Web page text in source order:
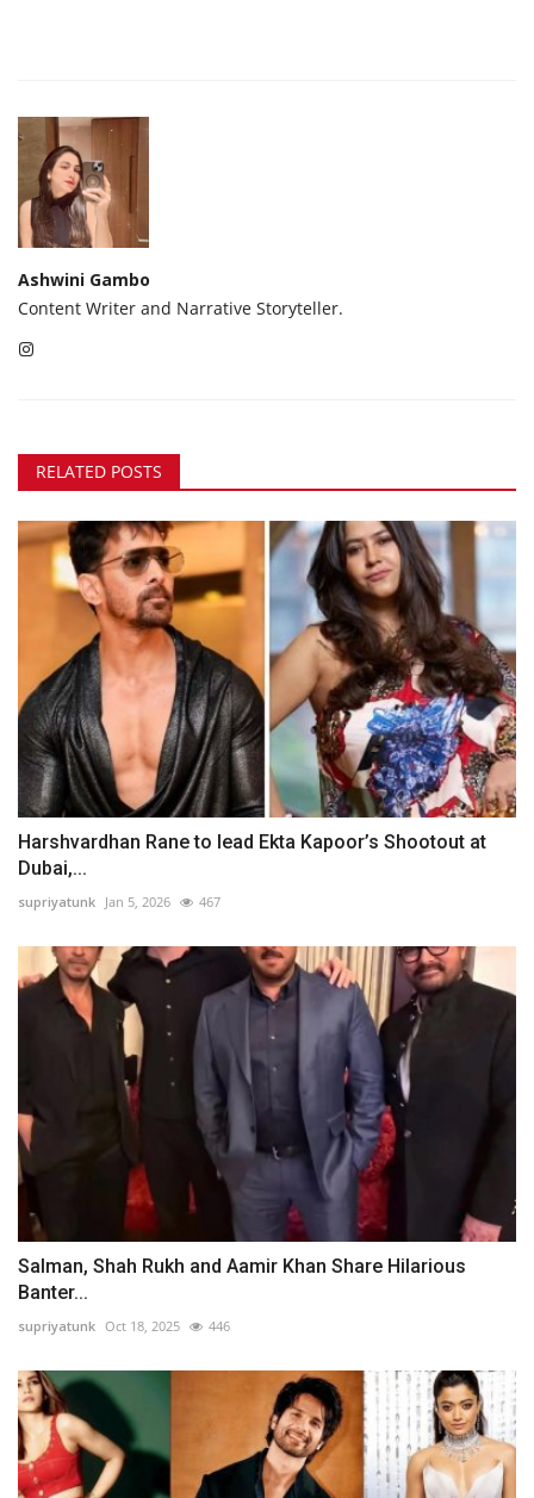
Ashwini Gambo
Content Writer and Narrative Storyteller.
RELATED POSTS
Harshvardhan Rane to lead Ekta Kapoor’s Shootout at
Dubai,...
supriyatunk Jan 5, 2026 467
Salman, Shah Rukh and Aamir Khan Share Hilarious
Banter...
supriyatunk Oct 18, 2025 446